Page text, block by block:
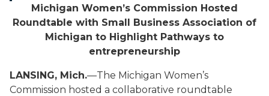
Michigan Women’s Commission Hosted
Roundtable with Small Business Association of
Michigan to Highlight Pathways to
entrepreneurship
LANSING, Mich.—The Michigan Women’s
Commission hosted a collaborative roundtable